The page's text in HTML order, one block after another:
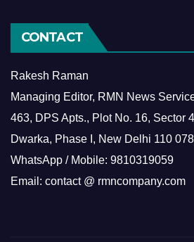
CONTACT
Rakesh Raman
Managing Editor, RMN News
463, DPS Apts., Plot No. 16, Sector 4
Dwarka, Phase I, New Delhi 110
WhatsApp / Mobile: 9810319059
Email: contact @ rmncompany.com